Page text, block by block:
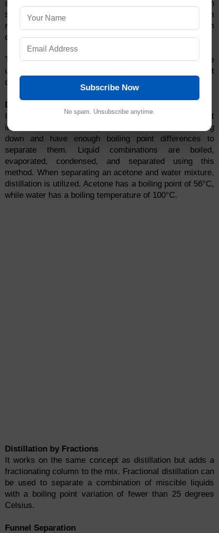
solid to a liquid condition. It's used to distinguish
sublimable and non-sublimable volatile components from
mixtures. Sublime compounds include ammonium
chloride, camphor, naphthalene, and anthracene.
The sublimation technique of mixture separation can be
used to separate ammonium chloride and salt
combinations.
Distillation
It's used to separate components of a mixture that
includes two miscible liquids that boil without breaking
down and have enough boiling point differences to
separate them. Liquid combinations are boiled,
evaporated, condensed, and separated using this
method. When separating an acetone and water mixture,
distillation is utilized. Acetone has a boiling point of 56°C,
while water has a boiling temperature of 100°C.
Distillation by Fractions
It works on the same concept as distillation but adds a
fractionating column to the mix. Fractional distillation can
be used to separate a combination of miscible liquids
with a boiling point variation of fewer than 25 degrees
Celsius.
Funnel Separation
Subscribe Now
No spam. Unsubscribe anytime.